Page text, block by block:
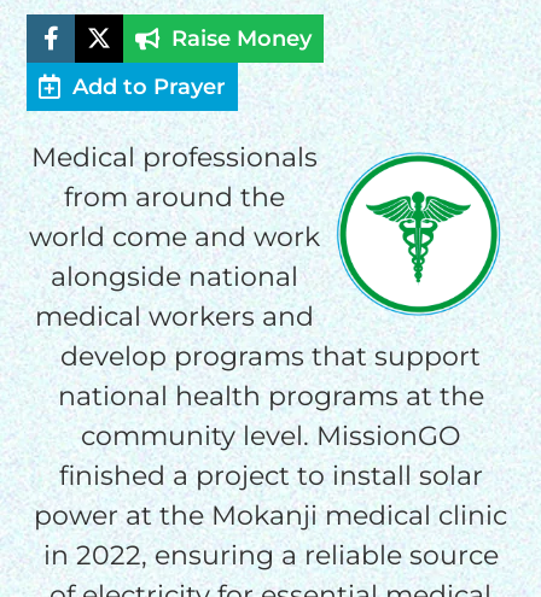
Raise Money
Add to Prayer
Medical professionals
from around the
world come and work
alongside national
medical workers and
develop programs that support
national health programs at the
community level. MissionGO
finished a project to install solar
power at the Mokanji medical clinic
in 2022, ensuring a reliable source
HELP US SHARE
THE GOOD NEWS
GIVE ONCE
RECURRING
$25/mo